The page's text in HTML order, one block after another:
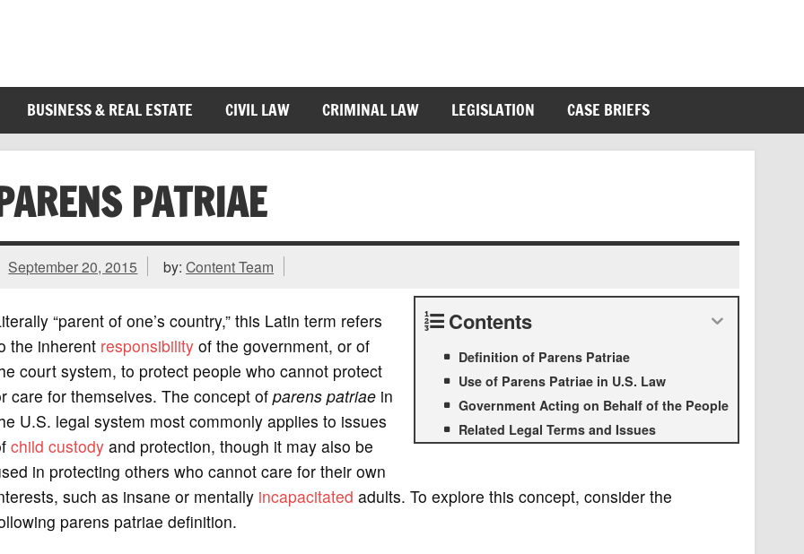
BUSINESS & REAL ESTATE CIVIL LAW CRIMINAL LAW LEGISLATION CASE BRIEFS
PATRIAE
September 20, 2015 by:Content Team
Contents
Definition of Parens Patriae
Use of Parens Patriae in U.S. Law
Government Acting on Behalf of the People
Related Legal Terms and Issues
“parent of one’s country,” this Latin term refers
the inherent responsibilityof the government, or of
court system, to protect people who cannot protect
care for themselves. The concept of parens patriaein
U.S. legal system most commonly applies to issues
child custodyand protection, though it may also be
in protecting others who cannot care for their own
such as insane or mentally incapacitated adults. To explore this concept, consider the
parens patriae definition.